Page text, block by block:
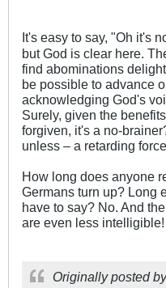
It's easy to say, "Oh it's
but God is clear here.
find abominations
be possible to advance
acknowledging God's
Surely, given the
forgiven, it's a no-
unless – a retarding
How long does anyone
Germans turn up? Long
have to say? No. And
are even less
Originally posted